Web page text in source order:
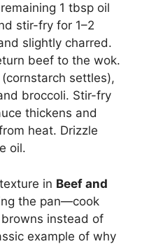
1 tbsp oil
stir-fry for 1–2
slightly charred.
beef to the wok.
settles),
broccoli. Stir-fry
thickens and
heat. Drizzle
oil.
in Beef and
the pan—cook
instead of
example of why